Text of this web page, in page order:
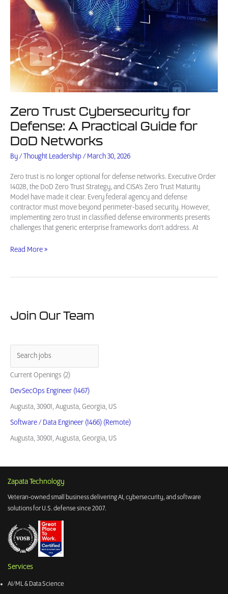
Zero Trust Cybersecurity for
Defense: A Practical Guide for
DoD Networks
By/Thought Leadership/ March 30, 2026
Zero trust is no longer optional for defense networks. Executive Order
14028, the DoD Zero Trust Strategy, and CISA’s Zero Trust Maturity
Model have made it clear. Every federal agency and defense
contractor must move beyond perimeter-based security. However,
implementing zero trust in classified defense environments presents
challenges that generic enterprise frameworks don’t address. At
Zero
for
Practical
Guide
Networks
Read More »
Join Our Team
Current Openings (2)
DevSecOps Engineer (1467)
Augusta, 30901, Augusta, Georgia, US
Software / Data Engineer (1466) (Remote)
Augusta, 30901, Augusta, Georgia, US
Zapata Technology
Veteran-owned small business delivering AI, cybersecurity, and software
solutions for U.S. defense since 2007.
Services
AI/ML & Data Science